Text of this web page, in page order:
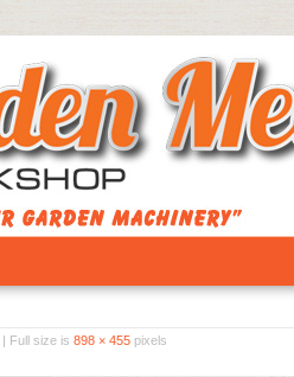
| Full size is 898 × 455 pixels